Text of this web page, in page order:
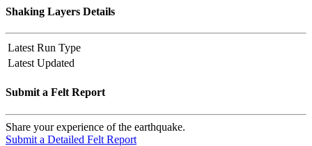
Shaking Layers Details
Latest Run Type
Latest Updated
Submit a Felt Report
Share your experience of the earthquake.
Submit a Detailed Felt Report